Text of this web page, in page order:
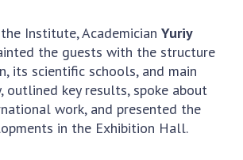
the Presidium of the NAS of
and commissions
of the Ministry of
Science and the National
of Ukraine
Institute, Academician Yuriy
the guests with the structure
its scientific schools, and main
outlined key results, spoke about
work, and presented the
in the Exhibition Hall.